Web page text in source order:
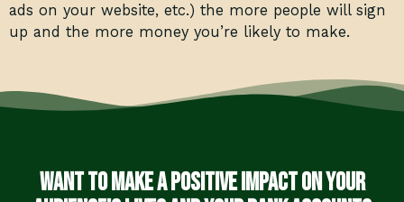
ads on your website, etc.) the more people will sign
up and the more money you’re likely to make.
Want to make a positive impact on your